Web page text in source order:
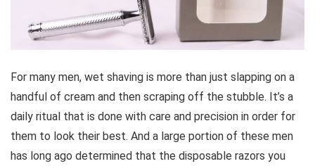
For many men, wet shaving is more than just slapping on a
handful of cream and then scraping off the stubble. It’s a
daily ritual that is done with care and precision in order for
them to look their best. And a large portion of these men
has long ago determined that the disposable razors you